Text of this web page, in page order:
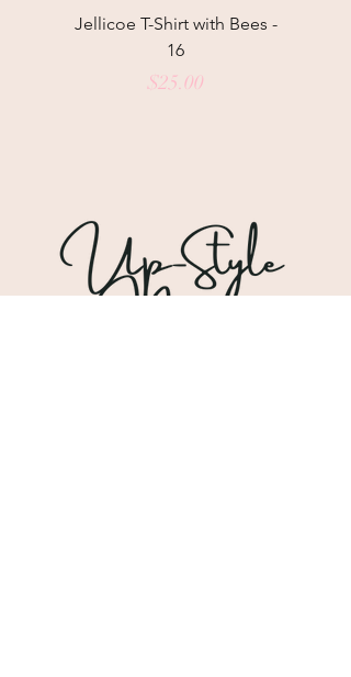
Jellicoe T-Shirt with Bees -
16
Price
$25.00